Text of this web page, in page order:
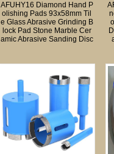
AFUHY16 Diamond Hand P
olishing Pads 93x58mm Til
e Glass Abrasive Grinding B
lock Pad Stone Marble Cer
amic Abrasive Sanding Disc